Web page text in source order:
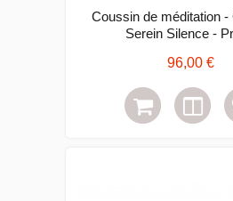
Coussin de méditation -
Serein Silence -
96,00 €